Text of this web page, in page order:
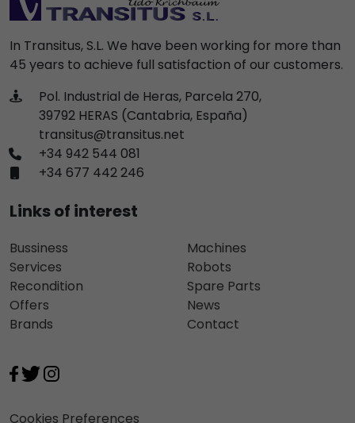
In Transitus, S.L. We have been working for more than
45 years to achieve full satisfaction of our customers.
Pol. Industrial de Heras, Parcela 270,
39792 HERAS (Cantabria, España)
transitus@transitus.net
+34 942 544 081
+34 677 442 246
Links of interest
Bussiness
Services
Recondition
Offers
Brands
Machines
Robots
Spare Parts
News
Contact
Cookies Preferences